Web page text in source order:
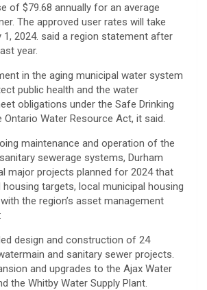
of $79.68 annually for an average
The approved user rates will take
2024. said a region statement after
year.
in the aging municipal water system
public health and the water
obligations under the Safe Drinking
Ontario Water Resource Act, it said.
maintenance and operation of the
sewerage systems, Durham
major projects planned for 2024 that
targets, local municipal housing
the region’s asset management
design and construction of 24
and sanitary sewer projects.
and upgrades to the Ajax Water
the Whitby Water Supply Plant.